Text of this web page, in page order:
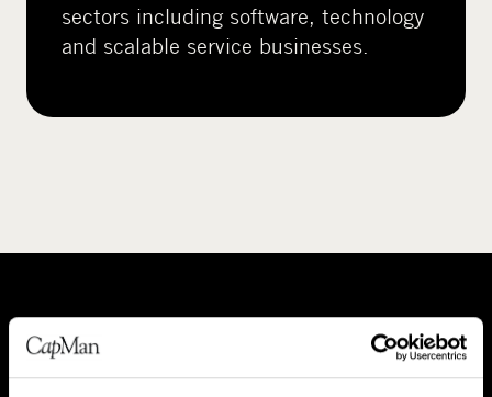
sectors including software, technology
and scalable service businesses.
A
b